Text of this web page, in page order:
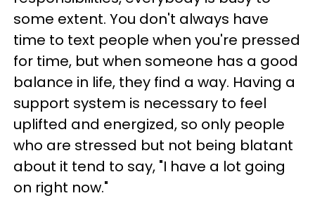
some extent. You don't always have
time to text people when you're pressed
for time, but when someone has a good
balance in life, they find a way. Having a
support system is necessary to feel
uplifted and energized, so only people
who are stressed but not being blatant
about it tend to say, "I have a lot going
on right now."